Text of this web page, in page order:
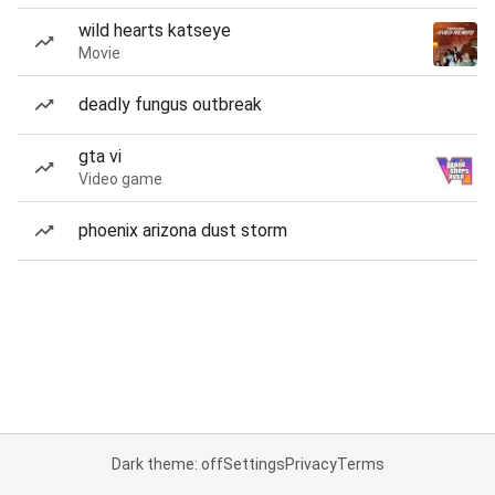
wild hearts katseye
Movie
deadly fungus outbreak
gta vi
Video game
phoenix arizona dust storm
Dark theme: offSettingsPrivacyTerms